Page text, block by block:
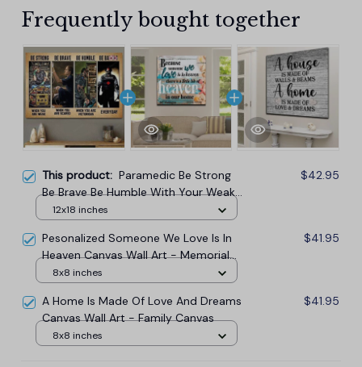
Frequently bought together
This product: Paramedic Be Strong
Be Brave Be Humble With Your Weak
Horizontal Canvas Wall Art Prints
$42.95
12x18 inches
Pesonalized Someone We Love Is In
Heaven Canvas Wall Art - Memorial
Canvas
$41.95
8x8 inches
A Home Is Made Of Love And Dreams
Canvas Wall Art - Family Canvas
$41.95
8x8 inches